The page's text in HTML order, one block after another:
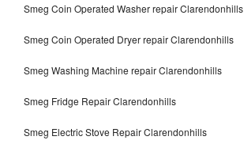
Smeg Coin Operated Washer repair Clarendonhills
Smeg Coin Operated Dryer repair Clarendonhills
Smeg Washing Machine repair Clarendonhills
Smeg Fridge Repair Clarendonhills
Smeg Electric Stove Repair Clarendonhills